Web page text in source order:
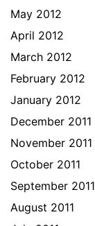
May 2012
April 2012
March 2012
February 2012
January 2012
December 2011
November 2011
October 2011
September 2011
August 2011